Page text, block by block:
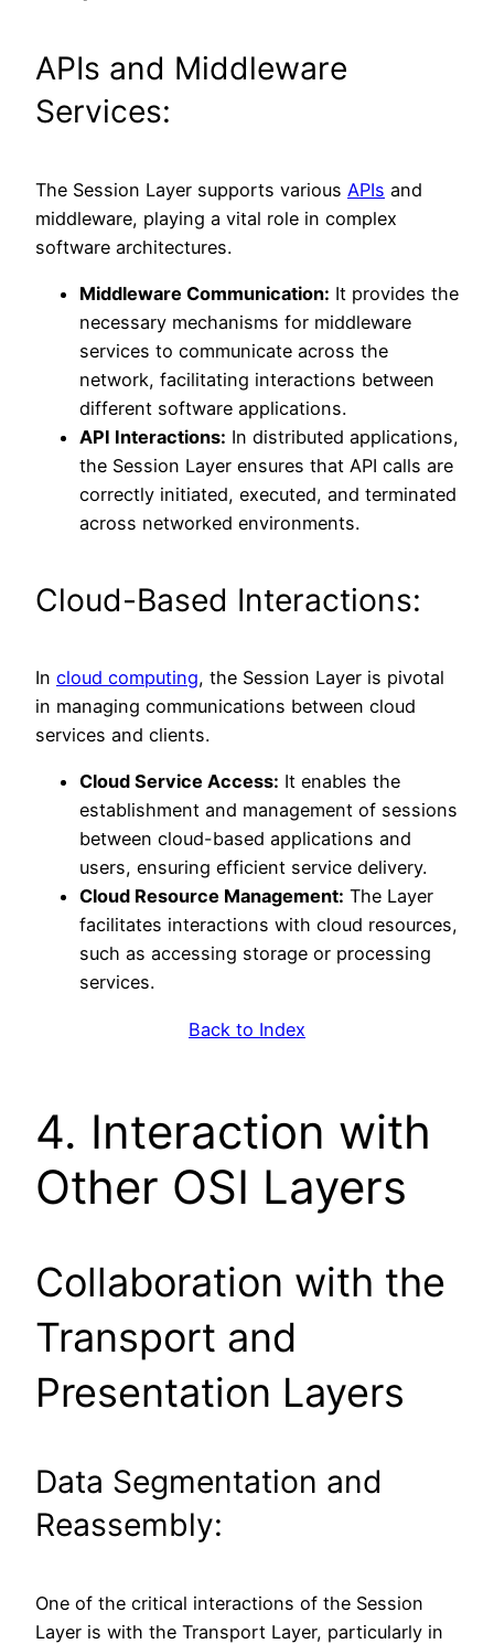
APIs and Middleware
Services:
The Session Layer supports various APIs and
middleware, playing a vital role in complex
software architectures.
Middleware Communication: It provides the
necessary mechanisms for middleware
services to communicate across the
network, facilitating interactions between
different software applications.
API Interactions: In distributed applications,
the Session Layer ensures that API calls are
correctly initiated, executed, and terminated
across networked environments.
Cloud-Based Interactions:
In cloud computing, the Session Layer is pivotal
in managing communications between cloud
services and clients.
Cloud Service Access: It enables the
establishment and management of sessions
between cloud-based applications and
users, ensuring efficient service delivery.
Cloud Resource Management: The Layer
facilitates interactions with cloud resources,
such as accessing storage or processing
services.
Back to Index
4. Interaction with
Other OSI Layers
Collaboration with the
Transport and
Presentation Layers
Data Segmentation and
Reassembly:
One of the critical interactions of the Session
Layer is with the Transport Layer, particularly in